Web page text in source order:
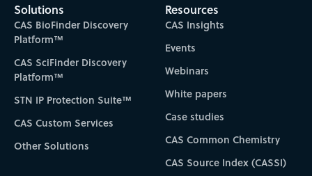
Solutions
CAS BioFinder Discovery
Platform™
CAS SciFinder Discovery
Platform™
STN IP Protection Suite™
CAS Custom Services
Other Solutions
Resources
CAS Insights
Events
Webinars
White papers
Case studies
CAS Common Chemistry
CAS Source Index (CASSI)